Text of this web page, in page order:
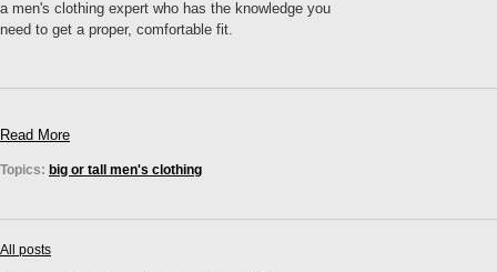
a men's clothing expert who has the knowledge you
need to get a proper, comfortable fit.
Read More
Topics: big or tall men's clothing
All posts